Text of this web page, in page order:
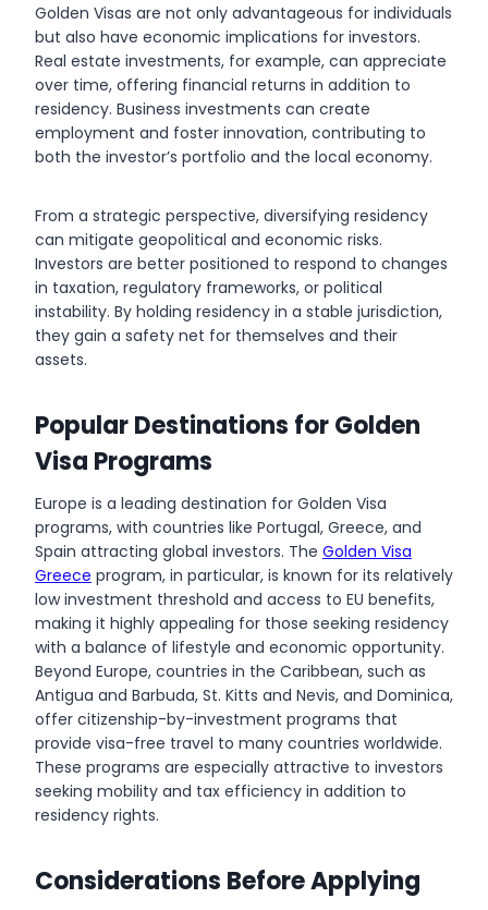
Golden Visas are not only advantageous for individuals
but also have economic implications for investors.
Real estate investments, for example, can appreciate
over time, offering financial returns in addition to
residency. Business investments can create
employment and foster innovation, contributing to
both the investor’s portfolio and the local economy.
From a strategic perspective, diversifying residency
can mitigate geopolitical and economic risks.
Investors are better positioned to respond to changes
in taxation, regulatory frameworks, or political
instability. By holding residency in a stable jurisdiction,
they gain a safety net for themselves and their
assets.
Popular Destinations for Golden
Visa Programs
Europe is a leading destination for Golden Visa
programs, with countries like Portugal, Greece, and
Spain attracting global investors. The Golden Visa
Greece program, in particular, is known for its relatively
low investment threshold and access to EU benefits,
making it highly appealing for those seeking residency
with a balance of lifestyle and economic opportunity.
Beyond Europe, countries in the Caribbean, such as
Antigua and Barbuda, St. Kitts and Nevis, and Dominica,
offer citizenship-by-investment programs that
provide visa-free travel to many countries worldwide.
These programs are especially attractive to investors
seeking mobility and tax efficiency in addition to
residency rights.
Considerations Before Applying